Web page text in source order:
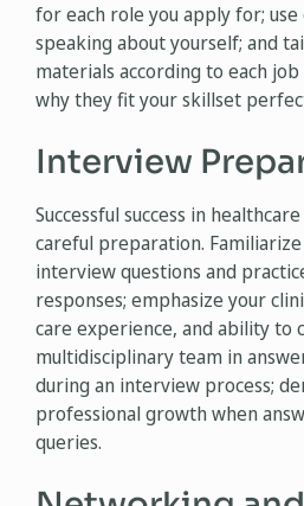
for each role you apply for;
speaking about yourself; and
materials according to each
why they fit your skillset
Interview
Successful success in
careful preparation.
interview questions and
responses; emphasize your
care experience, and ability to
multidisciplinary team in
during an interview process;
professional growth when
queries.